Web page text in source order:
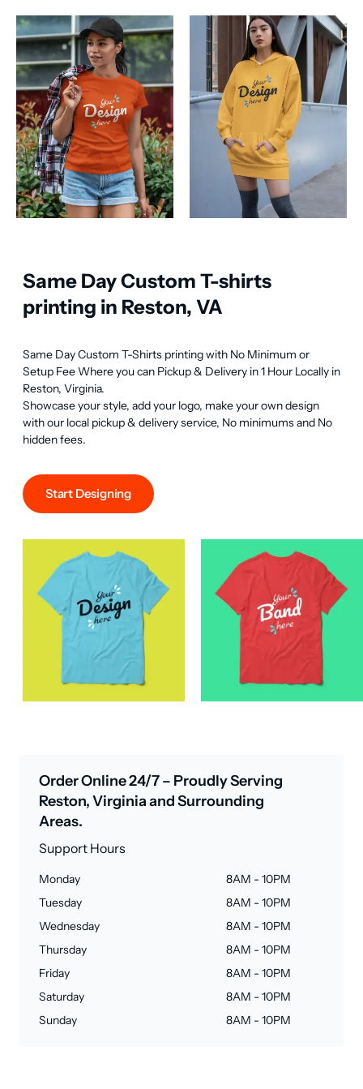
Same Day Custom T-shirts
printing in Reston, VA
Same Day Custom T-Shirts printing with No Minimum or
Setup Fee Where you can Pickup & Delivery in 1 Hour Locally in
Reston, Virginia.
Showcase your style, add your logo, make your own design
with our local pickup & delivery service, No minimums and No
hidden fees.
Start Designing
Order Online 24/7 – Proudly Serving
Reston, Virginia and Surrounding
Areas.
Support Hours
Monday
8AM - 10PM
Tuesday
8AM - 10PM
Wednesday
8AM - 10PM
Thursday
8AM - 10PM
Friday
8AM - 10PM
Saturday
8AM - 10PM
Sunday
8AM - 10PM